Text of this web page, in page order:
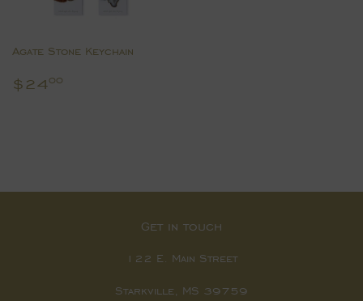
Agate Stone Keychain
Regular
$2400
Get in touch
122 E. Main Street
Starkville, MS 39759